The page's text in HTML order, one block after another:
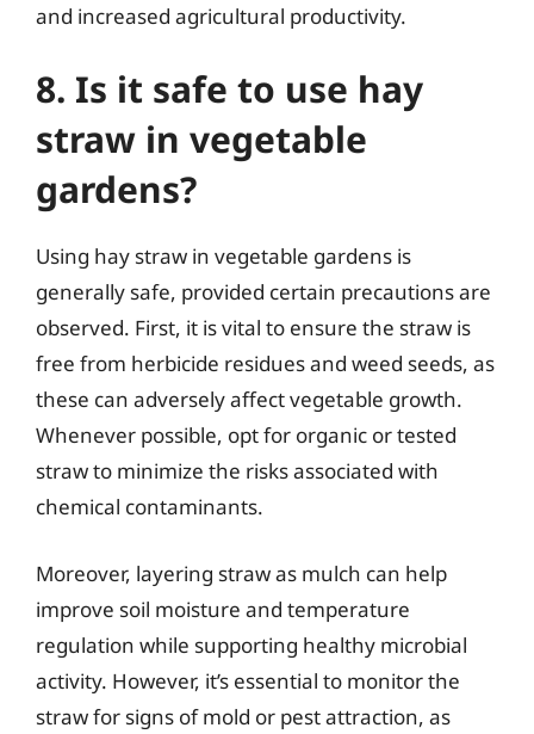
and increased agricultural productivity.
8. Is it safe to use hay
straw in vegetable
gardens?
Using hay straw in vegetable gardens is
generally safe, provided certain precautions are
observed. First, it is vital to ensure the straw is
free from herbicide residues and weed seeds, as
these can adversely affect vegetable growth.
Whenever possible, opt for organic or tested
straw to minimize the risks associated with
chemical contaminants.
Moreover, layering straw as mulch can help
improve soil moisture and temperature
regulation while supporting healthy microbial
activity. However, it’s essential to monitor the
straw for signs of mold or pest attraction, as